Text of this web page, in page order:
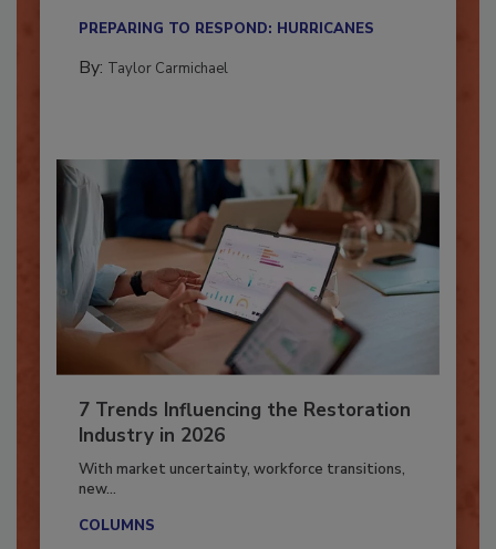
7 Trends Influencing the Restoration
Industry in 2026
With market uncertainty, workforce transitions,